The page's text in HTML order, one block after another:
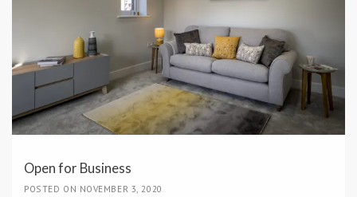
Open for Business
POSTED ON NOVEMBER 3, 2020